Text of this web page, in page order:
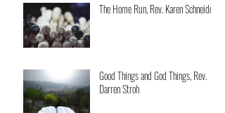
The Home Run, Rev. Karen Schneider
Good Things and God Things, Rev.
Darren Stroh